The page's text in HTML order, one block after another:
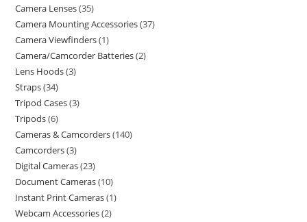
Camera Lenses 35
Camera Mounting Accessories 37
Camera Viewfinders 1
Camera/Camcorder Batteries 2
Lens Hoods 3
Straps 34
Tripod Cases 3
Tripods 6
Cameras & Camcorders 140
Camcorders 3
Digital Cameras 23
Document Cameras 10
Instant Print Cameras 1
Webcam Accessories 2